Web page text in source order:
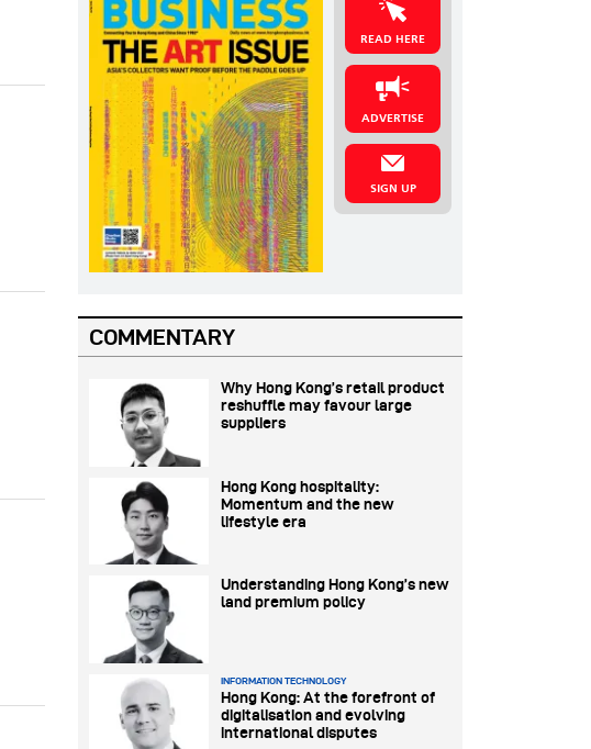
READ HERE
ADVERTISE
SIGN UP
COMMENTARY
Why Hong Kong’s retail product
reshuffle may favour large
suppliers
Hong Kong hospitality:
Momentum and the new
lifestyle era
Understanding Hong Kong’s new
land premium policy
INFORMATION TECHNOLOGY
Hong Kong: At the forefront of
digitalisation and evolving
international disputes